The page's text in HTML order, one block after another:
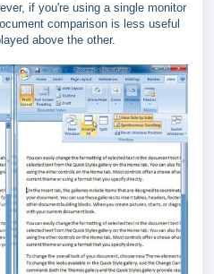
if you're using a single monitor
comparison is less useful
above the other.